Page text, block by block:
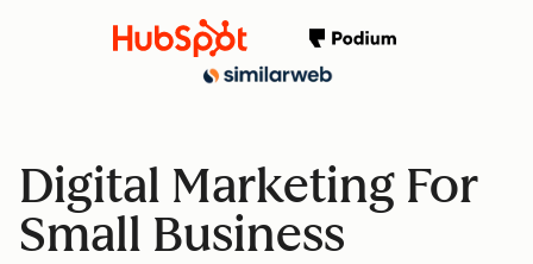
Digital Marketing For
Small Business